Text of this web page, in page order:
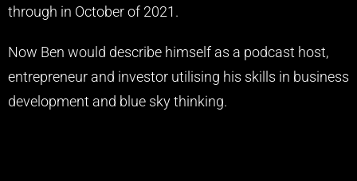
through in October of 2021.
Now Ben would describe himself as a podcast host,
entrepreneur and investor utilising his skills in business
development and blue sky thinking.